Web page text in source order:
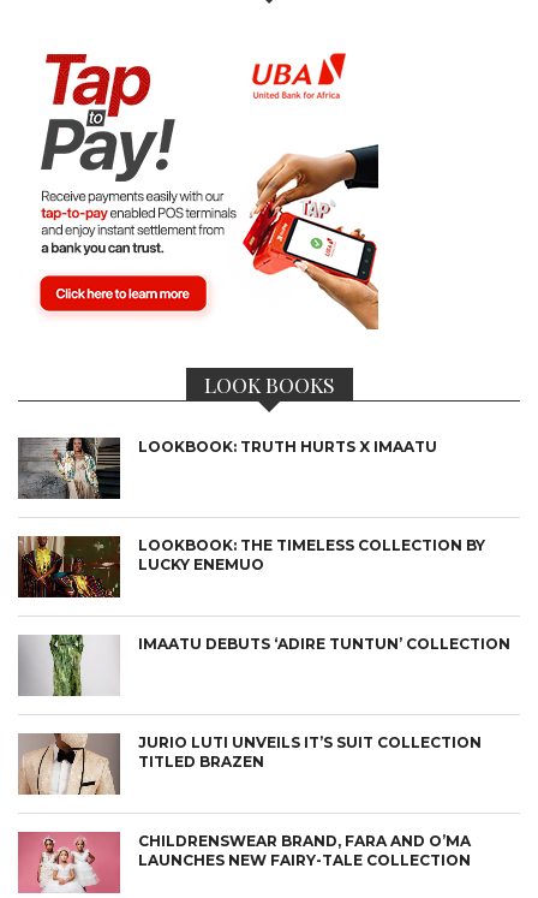
LOOK BOOKS
LOOKBOOK: TRUTH HURTS X IMAATU
LOOKBOOK: THE TIMELESS COLLECTION BY
LUCKY ENEMUO
IMAATU DEBUTS ‘ADIRE TUNTUN’ COLLECTION
JURIO LUTI UNVEILS IT’S SUIT COLLECTION
TITLED BRAZEN
CHILDRENSWEAR BRAND, FARA AND O’MA
LAUNCHES NEW FAIRY-TALE COLLECTION